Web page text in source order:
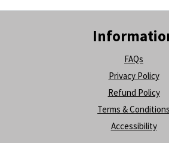
FAQs
Privacy Policy
Refund Policy
Terms & Conditions
Accessibility